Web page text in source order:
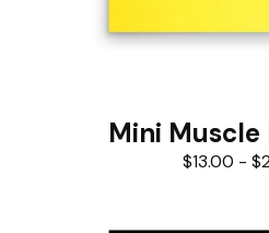
Mini Muscle
$13.00 - $